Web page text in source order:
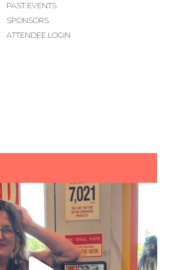
PAST EVENTS
SPONSORS
ATTENDEE LOGIN